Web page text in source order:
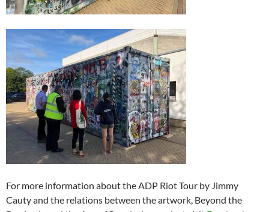
For more information about the ADP Riot Tour by Jimmy
Cauty and the relations between the artwork, Beyond the